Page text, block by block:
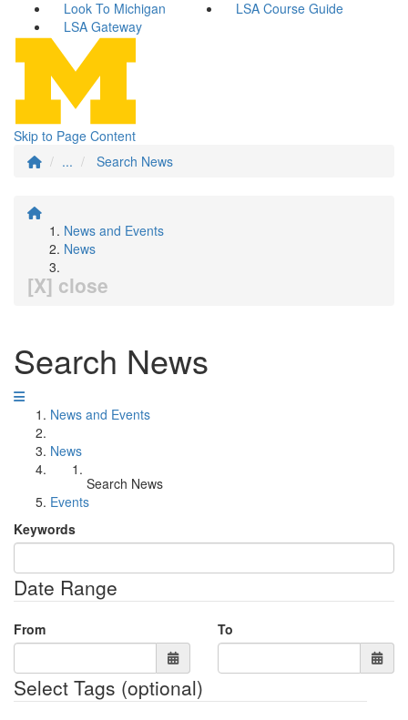
Look To Michigan
LSA Course Guide
LSA Gateway
Skip to Page Content
...
Search News
News and Events
News
[X] close
Search News
News and Events
News
Search News
Events
Keywords
Date Range
From To
Select Tags (optional)